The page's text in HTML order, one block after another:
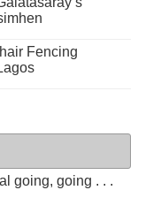
Fencing
going, going . . .